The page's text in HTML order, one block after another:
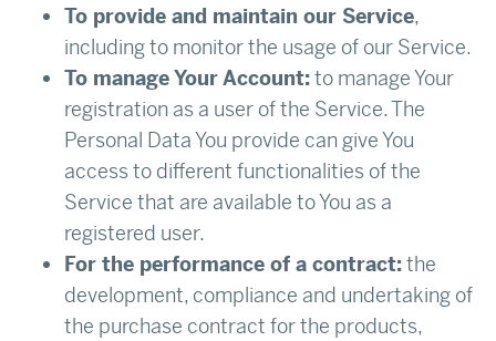
To provide and maintain our Service,
including to monitor the usage of our Service.
To manage Your Account:to manage Your
registration as a user of the Service. The
Personal Data You provide can give You
access to different functionalities of the
Service that are available to You as a
registered user.
For the performance of a contract:the
development, compliance and undertaking of
the purchase contract for the products,